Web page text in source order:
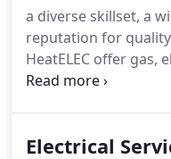
a diverse skillset, a
reputation for
HeatELEC offer gas,
services all under
central heating
Electrical